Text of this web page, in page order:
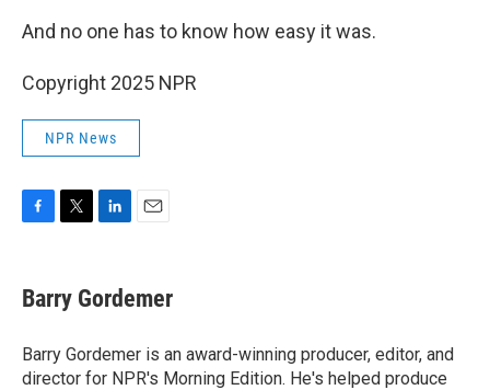
And no one has to know how easy it was.
Copyright 2025 NPR
NPR News
e
b
o
k
t
t
r
k
e
I
n
i
l
Barry Gordemer
Barry Gordemer is an award-winning producer, editor, and
director for NPR's Morning Edition. He's helped produce